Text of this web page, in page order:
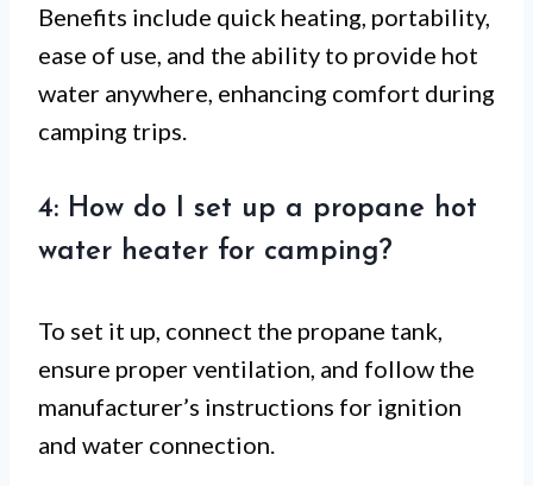
Benefits include quick heating, portability,
ease of use, and the ability to provide hot
water anywhere, enhancing comfort during
camping trips.
4: How do I set up a propane hot
water heater for camping?
To set it up, connect the propane tank,
ensure proper ventilation, and follow the
manufacturer’s instructions for ignition
and water connection.